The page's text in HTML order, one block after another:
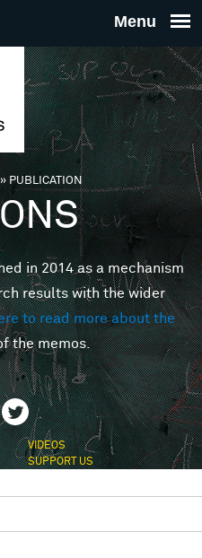
THE
FOR
MINDS
PUBLICATION
in 2014 as a mechanism
results with the wider
to read more about the
the memos.
VIDEOS
SUPPORT US